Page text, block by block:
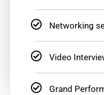
Networking
Video
Grand